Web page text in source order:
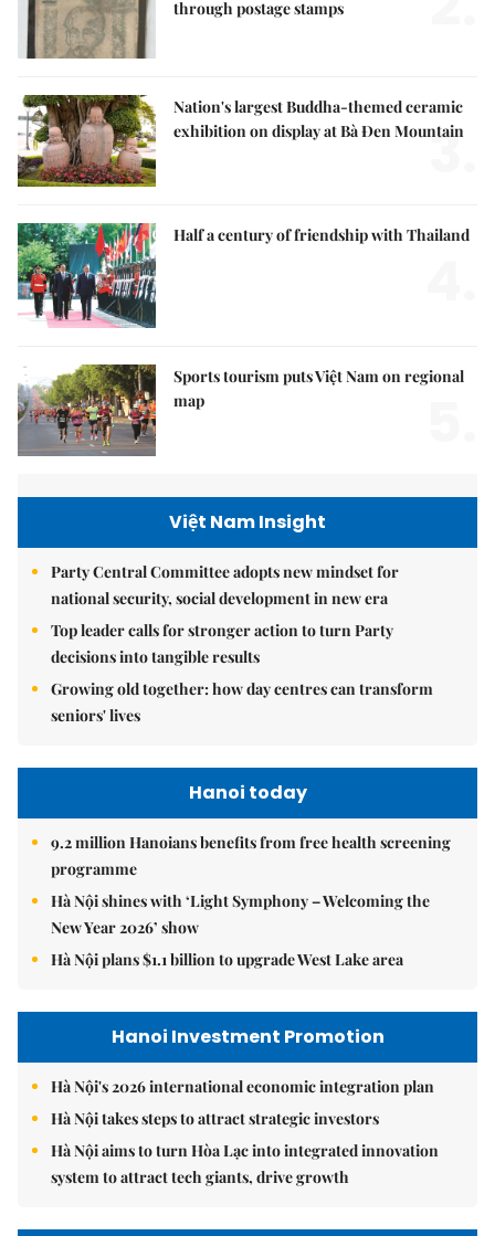
through postage stamps
Nation's largest Buddha-themed ceramic
exhibition on display at Bà Đen Mountain
3.
Half a century of friendship with Thailand
Sports tourism puts Việt Nam on regional
map
Việt Nam Insight
Party Central Committee adopts new mindset for
national security, social development in new era
Top leader calls for stronger action to turn Party
decisions into tangible results
Growing old together: how day centres can transform
seniors' lives
Hanoi today
9.2 million Hanoians benefits from free health screening
programme
Hà Nội shines with ‘Light Symphony – Welcoming the
New Year 2026’ show
Hà Nội plans $1.1 billion to upgrade West Lake area
Hanoi Investment Promotion
Hà Nội's 2026 international economic integration plan
Hà Nội takes steps to attract strategic investors
Hà Nội aims to turn Hòa Lạc into integrated innovation
system to attract tech giants, drive growth